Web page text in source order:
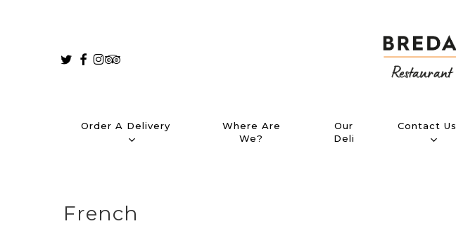
Twitter
Facebook
Instagram
Tripadvisor
Order A Delivery
Where Are
We?
Our
Deli
Contact Us
French